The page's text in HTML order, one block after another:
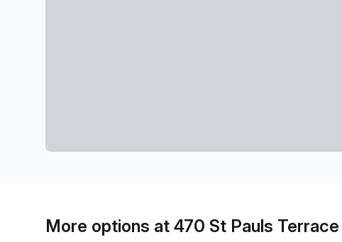
More options at 470 St Pauls Terrace